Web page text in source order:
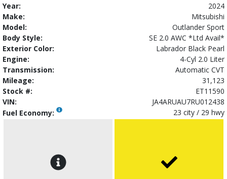
Year:
2024
Make:
Mitsubishi
Model:
Outlander Sport
Body Style:
SE 2.0 AWC *Ltd Avail*
Exterior Color:
Labrador Black Pearl
Engine:
4-Cyl 2.0 Liter
Transmission:
Automatic CVT
Mileage:
31,123
Stock #:
ET11590
VIN:
JA4ARUAU7RU012438
Fuel Economy:
23 city / 29 hwy